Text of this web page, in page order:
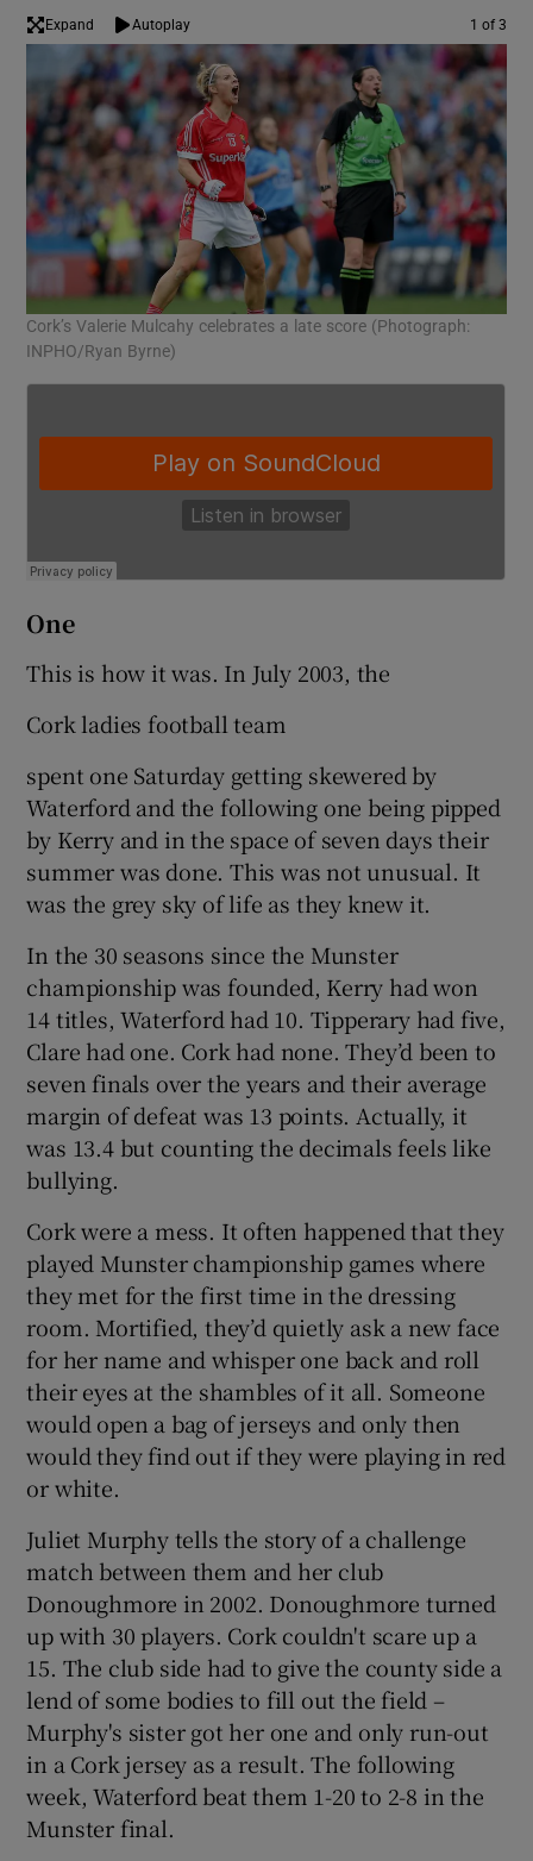
Expand Autoplay 1 of 3
Cork’s Valerie Mulcahy celebrates a late score (Photograph:
INPHO/Ryan Byrne)
One
This is how it was. In July 2003, the
Cork ladies football team
spent one Saturday getting skewered by
Waterford and the following one being pipped
by Kerry and in the space of seven days their
summer was done. This was not unusual. It
was the grey sky of life as they knew it.
In the 30 seasons since the Munster
championship was founded, Kerry had won
14 titles, Waterford had 10. Tipperary had five,
Clare had one. Cork had none. They’d been to
seven finals over the years and their average
margin of defeat was 13 points. Actually, it
was 13.4 but counting the decimals feels like
bullying.
Cork were a mess. It often happened that they
played Munster championship games where
they met for the first time in the dressing
room. Mortified, they’d quietly ask a new face
for her name and whisper one back and roll
their eyes at the shambles of it all. Someone
would open a bag of jerseys and only then
would they find out if they were playing in red
or white.
Juliet Murphy tells the story of a challenge
match between them and her club
Donoughmore in 2002. Donoughmore turned
up with 30 players. Cork couldn't scare up a
15. The club side had to give the county side a
lend of some bodies to fill out the field –
Murphy's sister got her one and only run-out
in a Cork jersey as a result. The following
week, Waterford beat them 1-20 to 2-8 in the
Munster final.